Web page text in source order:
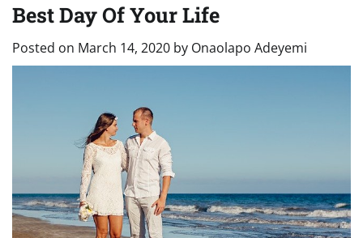
Best Day Of Your Life
Posted on March 14, 2020 by Onaolapo Adeyemi